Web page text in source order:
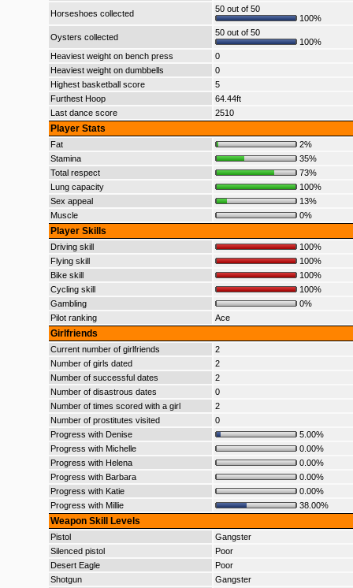
Horseshoes collected
50 out of 50
100%
Oysters collected
50 out of 50
100%
Heaviest weight on bench press
0
Heaviest weight on dumbbells
0
Highest basketball score
5
Furthest Hoop
64.44ft
Last dance score
2510
Player Stats
Fat
2%
Stamina
35%
Total respect
73%
Lung capacity
100%
Sex appeal
13%
Muscle
0%
Player Skills
Driving skill
100%
Flying skill
100%
Bike skill
100%
Cycling skill
100%
Gambling
0%
Pilot ranking
Ace
Girlfriends
Current number of girlfriends
2
Number of girls dated
2
Number of successful dates
2
Number of disastrous dates
0
Number of times scored with a girl
2
Number of prostitutes visited
0
Progress with Denise
5.00%
Progress with Michelle
0.00%
Progress with Helena
0.00%
Progress with Barbara
0.00%
Progress with Katie
0.00%
Progress with Millie
38.00%
Weapon Skill Levels
Pistol
Gangster
Silenced pistol
Poor
Desert Eagle
Poor
Shotgun
Gangster